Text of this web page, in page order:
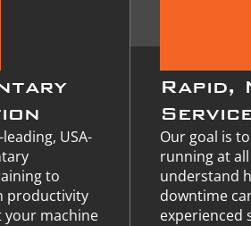
USA-
to
productivity
machine
Rapid,
Our goal is
running at
understand
downtime
experienced